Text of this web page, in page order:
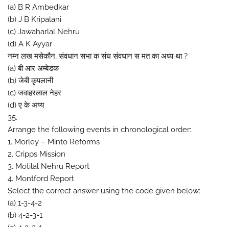
(a) B R Ambedkar
(b) J B Kripalani
(c) Jawaharlal Nehru
(d) A K Ayyar
नम्न लख मसेकौन, संवधान सभा क संघ संवधान स मत का अध्य था ?
(a) बी आर अम्बेडक
(b) जेबी कृपलानी
(c) जवाहरलाल नेहर
(d) ए के अय्य
35.
Arrange the following events in chronological order:
1. Morley – Minto Reforms
2. Cripps Mission
3. Motilal Nehru Report
4. Montford Report
Select the correct answer using the code given below:
(a) 1-3-4-2
(b) 4-2-3-1